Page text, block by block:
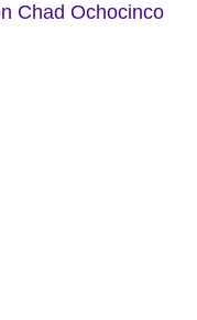
Chad Ochocinco